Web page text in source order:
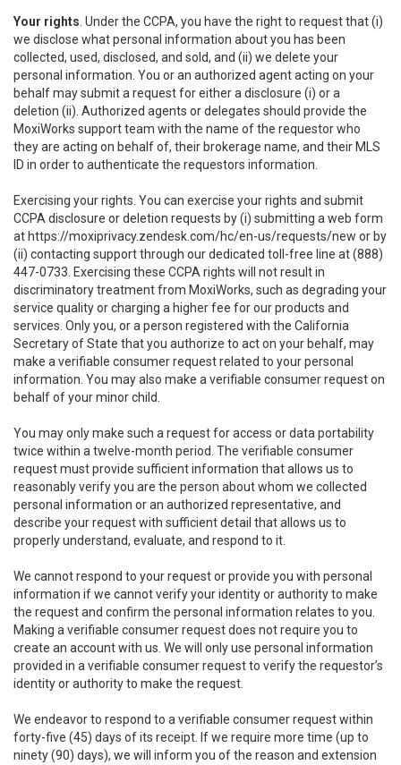
Your rights . Under the CCPA, you have the right to request that (i)
we disclose what personal information about you has been
collected, used, disclosed, and sold, and (ii) we delete your
personal information. You or an authorized agent acting on your
behalf may submit a request for either a disclosure (i) or a
deletion (ii). Authorized agents or delegates should provide the
MoxiWorks support team with the name of the requestor who
they are acting on behalf of, their brokerage name, and their MLS
ID in order to authenticate the requestors information.
Exercising your rights. You can exercise your rights and submit
CCPA disclosure or deletion requests by (i) submitting a web form
at https://moxiprivacy.zendesk.com/hc/en-us/requests/new or by
(ii) contacting support through our dedicated toll-free line at (888)
447-0733. Exercising these CCPA rights will not result in
discriminatory treatment from MoxiWorks, such as degrading your
service quality or charging a higher fee for our products and
services. Only you, or a person registered with the California
Secretary of State that you authorize to act on your behalf, may
make a verifiable consumer request related to your personal
information. You may also make a verifiable consumer request on
behalf of your minor child.
You may only make such a request for access or data portability
twice within a twelve-month period. The verifiable consumer
request must provide sufficient information that allows us to
reasonably verify you are the person about whom we collected
personal information or an authorized representative, and
describe your request with sufficient detail that allows us to
properly understand, evaluate, and respond to it.
We cannot respond to your request or provide you with personal
information if we cannot verify your identity or authority to make
the request and confirm the personal information relates to you.
Making a verifiable consumer request does not require you to
create an account with us. We will only use personal information
provided in a verifiable consumer request to verify the requestor’s
identity or authority to make the request.
We endeavor to respond to a verifiable consumer request within
forty-five (45) days of its receipt. If we require more time (up to
ninety (90) days), we will inform you of the reason and extension